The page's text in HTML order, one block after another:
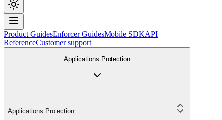
Product GuidesEnforcer GuidesMobile SDKAPI
ReferenceCustomer support
Applications Protection
Applications Protection